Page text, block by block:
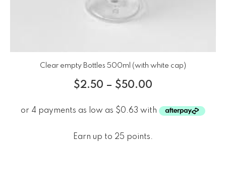
Clear empty Bottles 500ml (with white cap)
$2.50 – $50.00
Earn up to 25 points.